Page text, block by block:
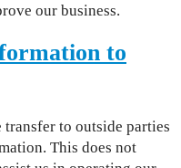
our business.
to
to outside parties
This does not